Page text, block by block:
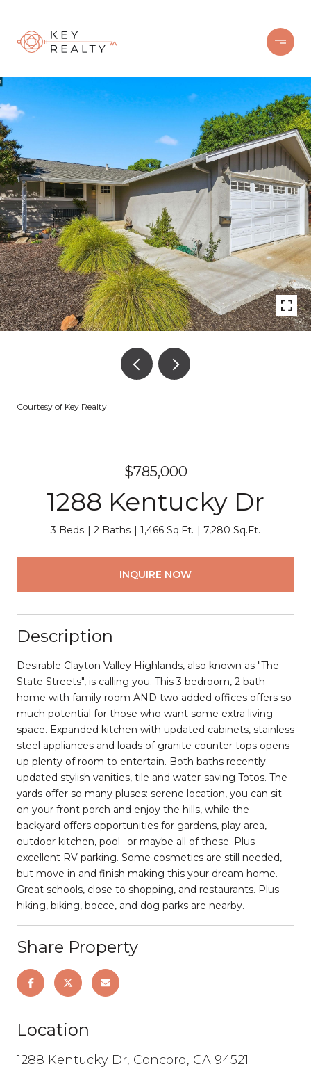
Courtesy of Key Realty
$785,000
1288 Kentucky Dr
3 Beds 2 Baths 1,466 Sq.Ft. 7,280 Sq.Ft.
INQUIRE NOW
Description
Desirable Clayton Valley Highlands, also known as "The
State Streets", is calling you. This 3 bedroom, 2 bath
home with family room AND two added offices offers so
much potential for those who want some extra living
space. Expanded kitchen with updated cabinets, stainless
steel appliances and loads of granite counter tops opens
up plenty of room to entertain. Both baths recently
updated stylish vanities, tile and water-saving Totos. The
yards offer so many pluses: serene location, you can sit
on your front porch and enjoy the hills, while the
backyard offers opportunities for gardens, play area,
outdoor kitchen, pool--or maybe all of these. Plus
excellent RV parking. Some cosmetics are still needed,
but move in and finish making this your dream home.
Great schools, close to shopping, and restaurants. Plus
hiking, biking, bocce, and dog parks are nearby.
Share Property
Location
1288 Kentucky Dr, Concord, CA 94521